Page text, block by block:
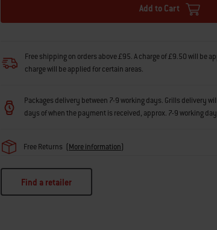
Add to Cart
Free shipping on orders above £95. A charge of £9.50 will be
charge will be applied for certain areas.
Packages delivery between 7-9 working days. Grills delivery
days of when the payment is received, approx. 7-9 working
Free Returns (More information)
Find a retailer